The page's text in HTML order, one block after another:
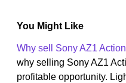
You Might Like
Why sell Sony AZ1
why selling Sony AZ1
profitable opportunity.